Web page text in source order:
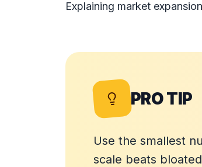
Explaining market
PRO TIP
Use the smallest
scale beats